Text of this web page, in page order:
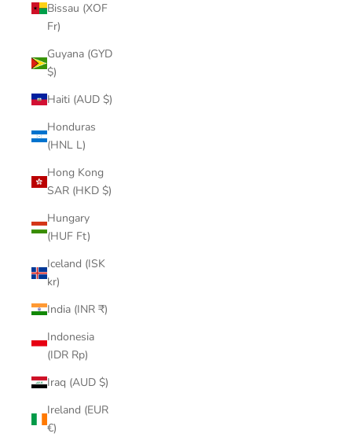
Bissau (XOF
Fr)
Guyana (GYD
$)
Haiti (AUD $)
Honduras
(HNL L)
Hong Kong
SAR (HKD $)
Hungary
(HUF Ft)
Iceland (ISK
kr)
India (INR ₹)
Indonesia
(IDR Rp)
Iraq (AUD $)
Ireland (EUR
€)